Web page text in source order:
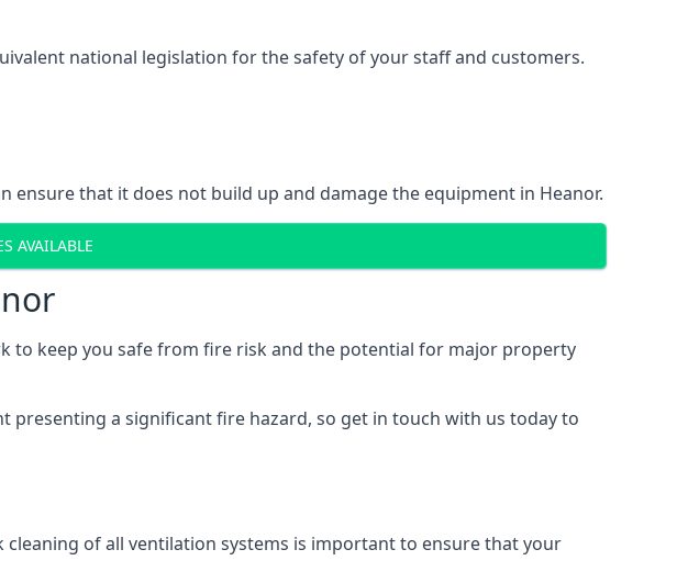
national legislation for the safety of your staff and customers.
that it does not build up and damage the equipment in Heanor.
AVAILABLE
to keep you safe from fire risk and the potential for major property
a significant fire hazard, so get in touch with us today to
of all ventilation systems is important to ensure that your